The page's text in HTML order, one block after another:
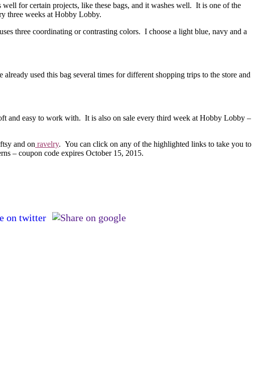
for certain projects, like these bags, and it washes well. It is one of the
three weeks at Hobby Lobby.
three coordinating or contrasting colors. I choose a light blue, navy and a
used this bag several times for different shopping trips to the store and
and easy to work with. It is also on sale every third week at Hobby Lobby –
and on ravelry. You can click on any of the highlighted links to take you to
– coupon code expires October 15, 2015.